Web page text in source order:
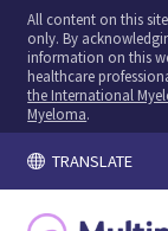
All content on this
only. By
information on this
healthcare
the International
Myeloma.
TRANSLATE